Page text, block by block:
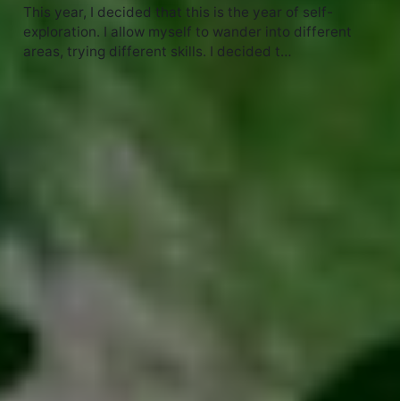
This year, I decided that this is the year of self-
exploration. I allow myself to wander into different
areas, trying different skills. I decided t…